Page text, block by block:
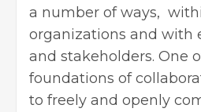
a number of ways,
organizations and with
and stakeholders. One
foundations of
to freely and openly